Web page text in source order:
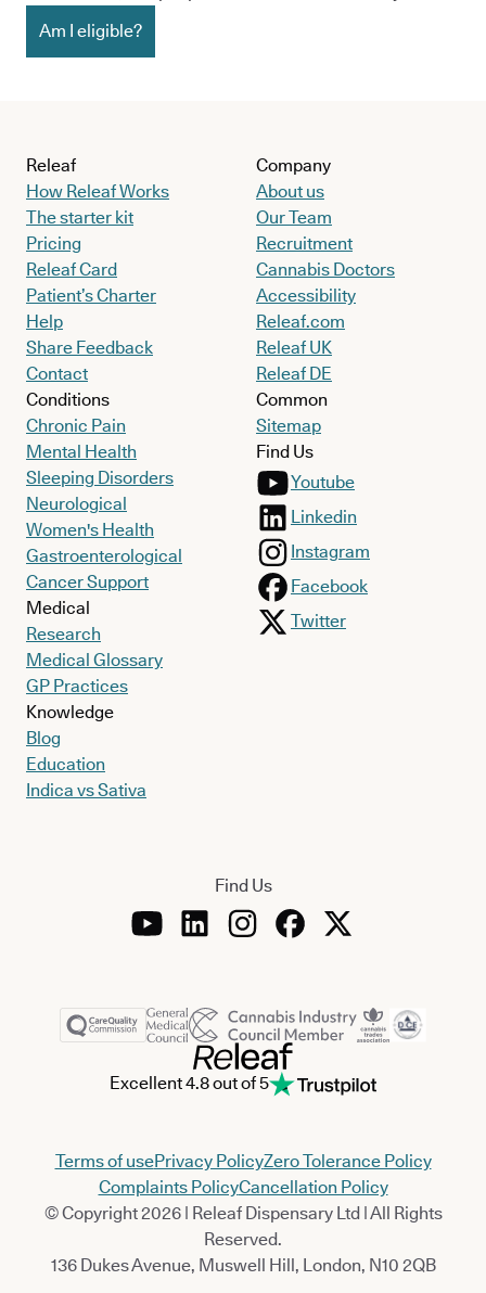
Am I eligible?
Releaf
How Releaf Works
The starter kit
Pricing
Releaf Card
Patient’s Charter
Help
Share Feedback
Contact
Conditions
Chronic Pain
Mental Health
Sleeping Disorders
Neurological
Women's Health
Gastroenterological
Cancer Support
Medical
Research
Medical Glossary
GP Practices
Knowledge
Blog
Education
Indica vs Sativa
Company
About us
Our Team
Recruitment
Cannabis Doctors
Accessibility
Releaf.com
Releaf UK
Releaf DE
Common
Sitemap
Find Us
Youtube
Linkedin
Instagram
Facebook
Twitter
Find Us
Excellent 4.8 out of 5
Terms of usePrivacy PolicyZero Tolerance Policy
Complaints PolicyCancellation Policy
© Copyright 2026 | Releaf Dispensary Ltd | All Rights
Reserved.
136 Dukes Avenue, Muswell Hill, London, N10 2QB